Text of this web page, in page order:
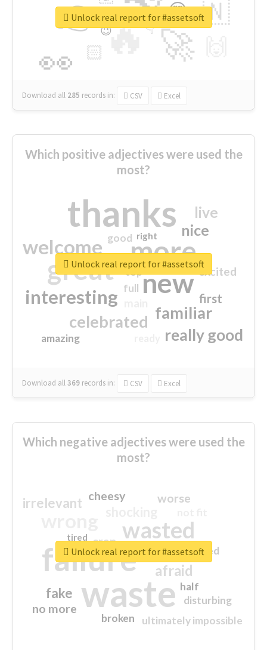
🔥
👉
🚀
👀
🇳
😍
🏻
👇
🔷
😉
🎡
Download all 285 records in: CSV Excel
Unlock real report for #assetsoft
Which positive adjectives were used the
most?
thanks
more
great new
welcome
interesting
familiar
celebrated
really good
nice
live
first
excited
amazing
good
top
full
right
Download all369 records in: CSV Excel
Unlock real report for #assetsoft
Which negative adjectives were used the
most?
waste
failure
wasted
sorry
afraid
irrelevant
fake
worse
no more
crap
cheesy
ultimately impossible
half
disturbing
closed
broken
tired
Unlock real report for #assetsoft